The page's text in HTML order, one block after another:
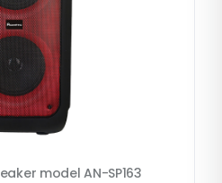
model AN-SP163